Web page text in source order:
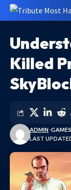
Killed
LAST
ADMIN GAMES